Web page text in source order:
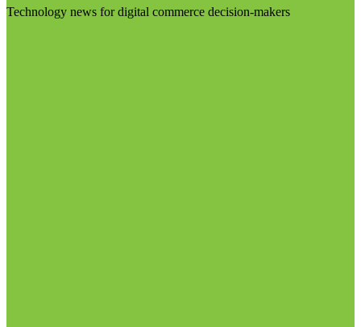
Technology news for digital commerce decision-makers